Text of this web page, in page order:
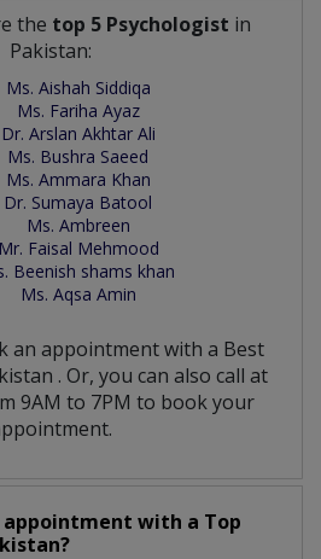
the top 5 Psychologist in
Pakistan:
Ms. Aishah Siddiqa
Ms. Fariha Ayaz
Dr. Arslan Akhtar Ali
Ms. Bushra Saeed
Ms. Ammara Khan
Dr. Sumaya Batool
Ms. Ambreen
Mr. Faisal Mehmood
Beenish shams khan
Ms. Aqsa Amin
an appointment with a Best
. Or, you can also call at
9AM to 7PM to book your
appointment with a Top